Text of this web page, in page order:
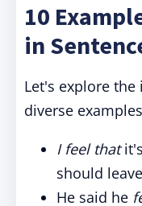
10
in
Let's explore
diverse
I feel thatit's
should
He said he